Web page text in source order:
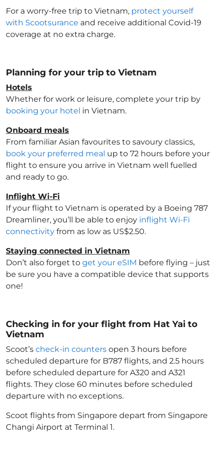
For a worry-free trip to Vietnam, protect yourself
with Scootsurance and receive additional Covid-19
coverage at no extra charge.
Planning for your trip to Vietnam
Hotels
Whether for work or leisure, complete your trip by
booking your hotel in Vietnam.
Onboard meals
From familiar Asian favourites to savoury classics,
book your preferred meal up to 72 hours before your
flight to ensure you arrive in Vietnam well fuelled
and ready to go.
Inflight Wi-Fi
If your flight to Vietnam is operated by a Boeing 787
Dreamliner, you’ll be able to enjoy inflight Wi-Fi
connectivity from as low as US$2.50.
Staying connected in Vietnam
Don’t also forget to get your eSIM before flying – just
be sure you have a compatible device that supports
one!
Checking in for your flight from Hat Yai to
Vietnam
Scoot’s check-in counters open 3 hours before
scheduled departure for B787 flights, and 2.5 hours
before scheduled departure for A320 and A321
flights. They close 60 minutes before scheduled
departure with no exceptions.
Scoot flights from Singapore depart from Singapore
Changi Airport at Terminal 1.